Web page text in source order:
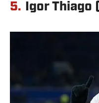
5. Igor Thiago